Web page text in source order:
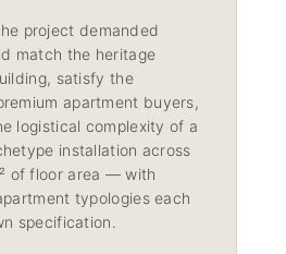
project demanded
match the heritage
satisfy the
apartment buyers,
logistical complexity of a
installation across
of floor area — with
typologies each
specification.